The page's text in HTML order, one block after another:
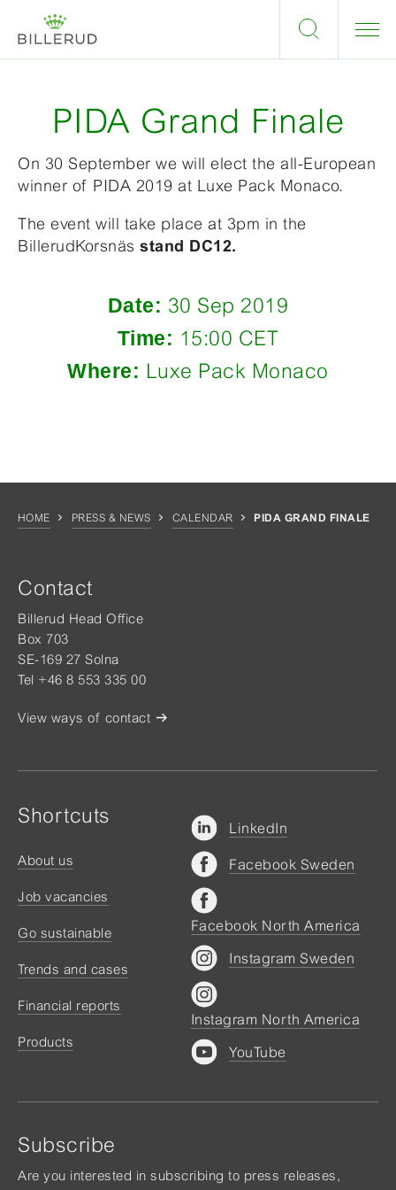
PIDA Grand Finale
On 30 September we will elect the all-European
winner of PIDA 2019 at Luxe Pack Monaco.
The event will take place at 3pm in the
BillerudKorsnäs stand DC12.
Date: 30 Sep 2019
Time: 15:00 CET
Where: Luxe Pack Monaco
HOME PRESS & NEWS CALENDAR PIDA GRAND FINALE
Contact
Billerud Head Office
Box 703
SE-169 27 Solna
Tel +46 8 553 335 00
View ways of contact
Shortcuts
About us
Job vacancies
Go sustainable
Trends and cases
Financial reports
Products
Subscribe
Are you interested in subscribing to press releases,
LinkedIn
Facebook Sweden
Facebook North America
Instagram Sweden
Instagram North America
YouTube